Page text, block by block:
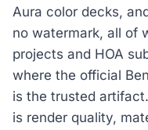
Aura color decks,
no watermark, all of
projects and HOA
where the official
is the trusted
is render quality,